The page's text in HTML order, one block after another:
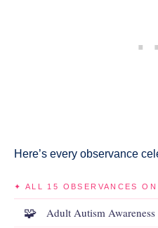
Here’s every observance
✦ ALL 15 OBSERVANCES
🧩 Adult Autism Awareness